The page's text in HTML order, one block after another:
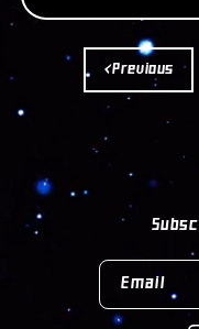
EYE
EYE
<Previous
Email